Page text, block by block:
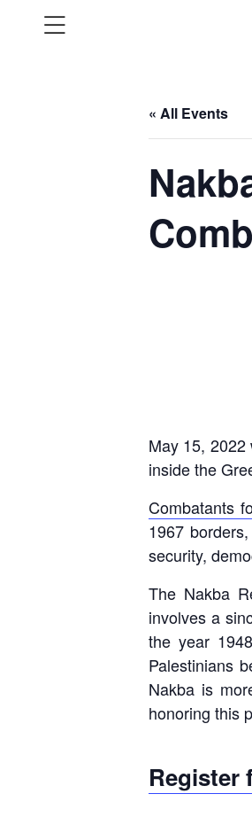
« All Events
May 15,
inside the
Combatants
1967
security,
The Nakba
involves a
the year
Palestinians
Nakba is
honoring this
Register